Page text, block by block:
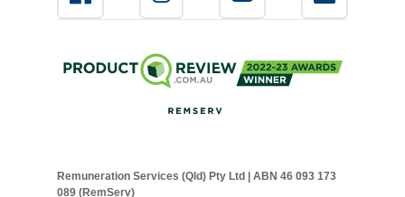
Remuneration Services (Qld) Pty Ltd | ABN 46 093 173
089 (RemServ)